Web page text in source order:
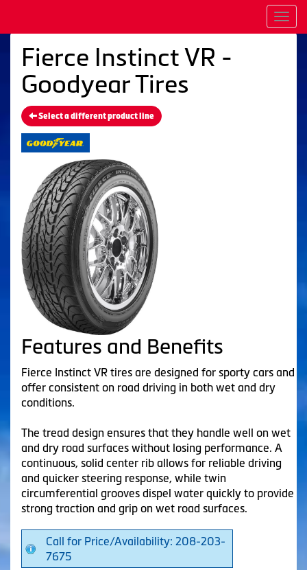
Fierce Instinct VR -
Goodyear Tires
Select a different product line
Features and Benefits
Fierce Instinct VR tires are designed for sporty cars and
offer consistent on road driving in both wet and dry
conditions.
The tread design ensures that they handle well on wet
and dry road surfaces without losing performance. A
continuous, solid center rib allows for reliable driving
and quicker steering response, while twin
circumferential grooves dispel water quickly to provide
strong traction and grip on wet road surfaces.
Call for Price/Availability: 208-203-
7675